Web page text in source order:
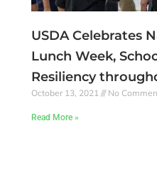
USDA Celebrates
Lunch Week,
Resiliency
October 13, 2021 No
Read More »